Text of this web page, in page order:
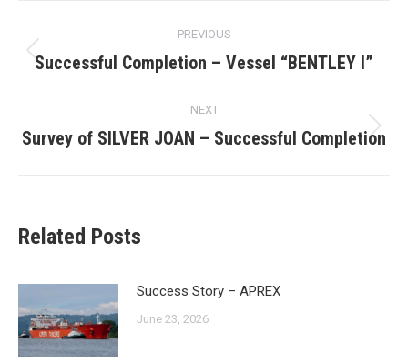
navigation
PREVIOUS
Previous
Successful Completion – Vessel “BENTLEY I”
NEXT
Next
Survey of SILVER JOAN – Successful Completion
Related Posts
Success Story – APREX
June 23, 2026